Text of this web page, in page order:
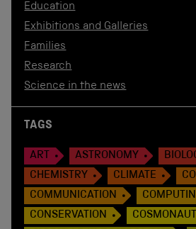
Education
Exhibitions and Galleries
Families
Research
Science in the news
TAGS
ART ASTRONOMY
CHEMISTRY
CLIMATE
COMMUNICATION
CONSERVATION